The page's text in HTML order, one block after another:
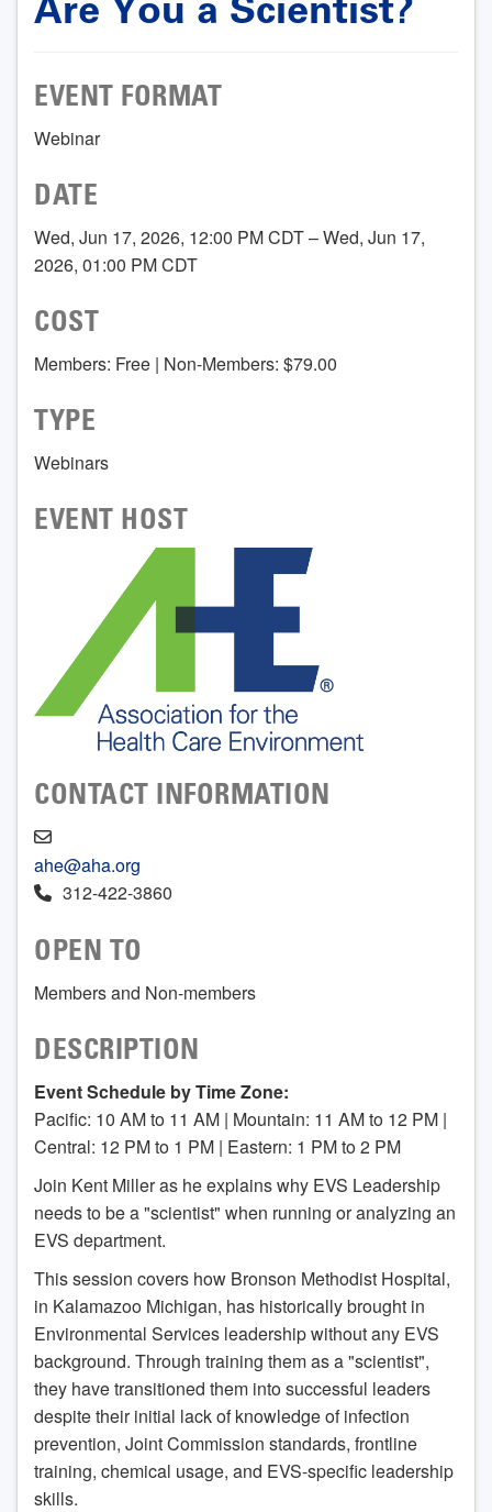
EVENT FORMAT
Webinar
DATE
Wed, Jun 17, 2026, 12:00 PM CDT – Wed, Jun 17,
2026, 01:00 PM CDT
COST
Members: Free | Non-Members: $79.00
TYPE
Webinars
EVENT HOST
CONTACT INFORMATION
ahe@aha.org
312-422-3860
OPEN TO
Members and Non-members
DESCRIPTION
Event Schedule by Time Zone:
Pacific: 10 AM to 11 AM | Mountain: 11 AM to 12 PM |
Central: 12 PM to 1 PM | Eastern: 1 PM to 2 PM
Join Kent Miller as he explains why EVS Leadership
needs to be a "scientist" when running or analyzing an
EVS department.
This session covers how Bronson Methodist Hospital,
in Kalamazoo Michigan, has historically brought in
Environmental Services leadership without any EVS
background. Through training them as a "scientist",
they have transitioned them into successful leaders
despite their initial lack of knowledge of infection
prevention, Joint Commission standards, frontline
training, chemical usage, and EVS-specific leadership
skills.